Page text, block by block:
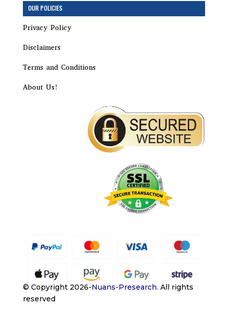
OUR POLICIES
Privacy Policy
Disclaimers
Terms and Conditions
About Us!
© Copyright 2026-Nuans-Presearch. All rights
reserved